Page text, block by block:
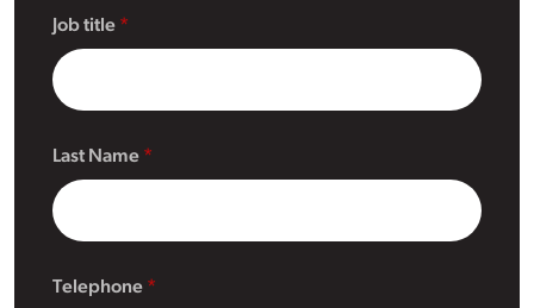
Job title
Last Name
Telephone